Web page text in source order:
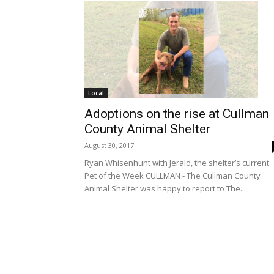
Local
Adoptions on the rise at Cullman
County Animal Shelter
August 30, 2017
Ryan Whisenhunt with Jerald, the shelter’s current
Pet of the Week CULLMAN - The Cullman County
Animal Shelter was happy to report to The...